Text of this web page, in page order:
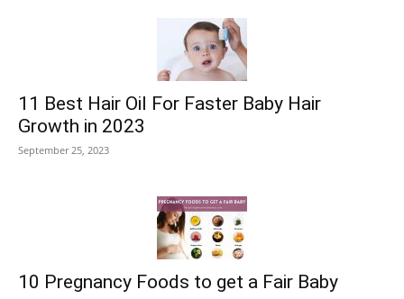
11 Best Hair Oil For Faster Baby Hair
Growth in 2023
September 25, 2023
10 Pregnancy Foods to get a Fair Baby